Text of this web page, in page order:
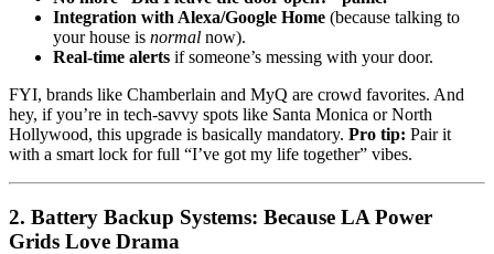
Integration with Alexa/Google Home (because talking to
your house is normal now).
Real-time alerts if someone’s messing with your door.
FYI, brands like Chamberlain and MyQ are crowd favorites. And
hey, if you’re in tech-savvy spots like Santa Monica or North
Hollywood, this upgrade is basically mandatory. Pro tip: Pair it
with a smart lock for full “I’ve got my life together” vibes.
2. Battery Backup Systems: Because LA Power
Grids Love Drama